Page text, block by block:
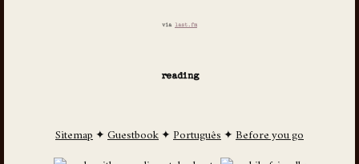
via last.fm
reading
Sitemap ✦ Guestbook ✦ Português ✦ Before you go